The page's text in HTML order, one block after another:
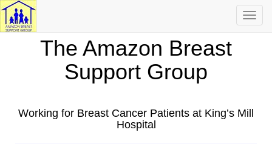
The Amazon Breast
Support Group
Working for Breast Cancer Patients at King’s Mill
Hospital